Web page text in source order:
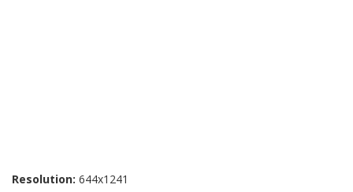
Resolution: 644x1241